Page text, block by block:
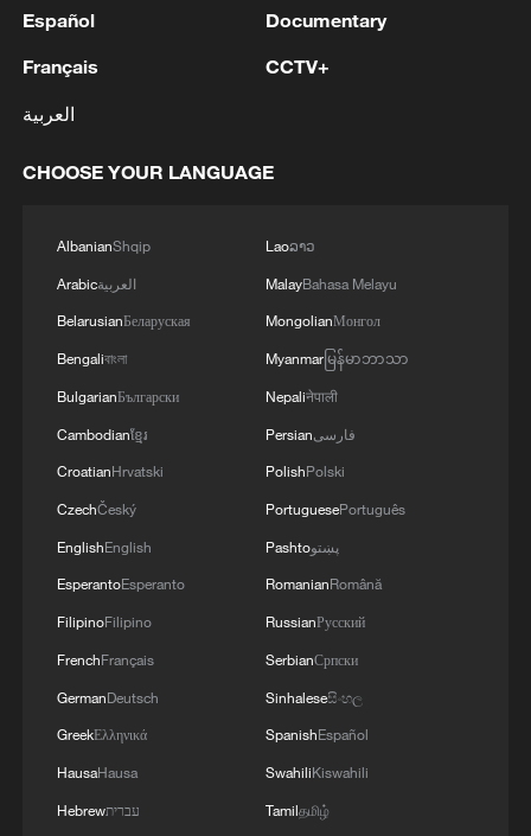
3 Reports: An Israeli airstrike hit the town of
Mansouri in the Tyre district of southern
Lebanon.
4 after being subjected to a treacherous attack by
Español
Français
العربية
Documentary
CCTV+
CHOOSE YOUR LANGUAGE
AlbanianShqip
Arabicالعربية
BelarusianБеларуская
Bengaliবাংলা
BulgarianБългарски
Cambodianខ្មែរ
CroatianHrvatski
CzechČeský
EnglishEnglish
EsperantoEsperanto
FilipinoFilipino
FrenchFrançais
GermanDeutsch
GreekΕλληνικά
HausaHausa
Hebrewעברית
Laoລາວ
MalayBahasa Melayu
MongolianМонгол
Myanmarမြန်မာဘာသာ
Nepaliनेपाली
Persianفارسی
PolishPolski
PortuguesePortuguês
Pashtoپښتو
RomanianRomână
RussianРусский
SerbianСрпски
Sinhaleseසිංහල
SpanishEspañol
SwahiliKiswahili
Tamilதமிழ்